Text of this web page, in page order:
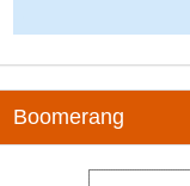
Boomerang